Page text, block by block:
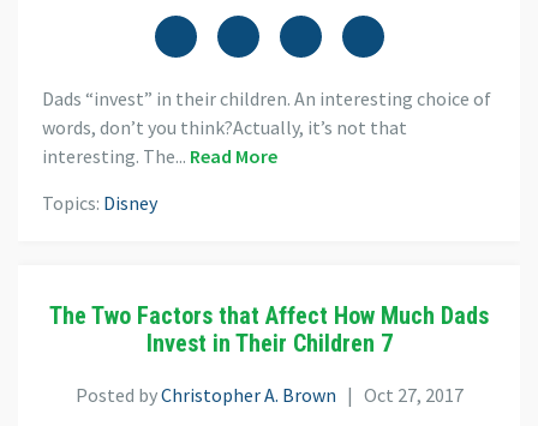
Dads “invest” in their children. An interesting choice of
words, don’t you think?Actually, it’s not that
interesting. The... Read More
Topics: Disney
The Two Factors that Affect How Much Dads
Invest in Their Children 7
Posted byChristopher A. Brown | Oct 27, 2017